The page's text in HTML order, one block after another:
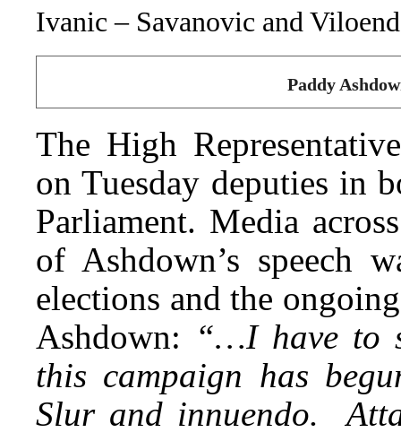
Ivanic – Savanovic and
Paddy
The High
on Tuesday deputies in
Parliament. Media
of Ashdown’s speech
elections and the
Ashdown: “…I have to
this campaign has
Slur and innuendo.